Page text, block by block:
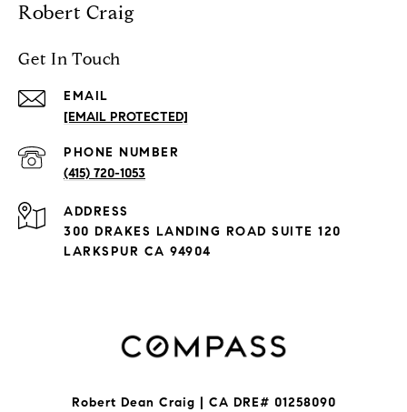
Robert Craig
Get In Touch
EMAIL
[EMAIL PROTECTED]
PHONE NUMBER
(415) 720-1053
ADDRESS
300 DRAKES LANDING ROAD SUITE 120
LARKSPUR CA 94904
Robert Dean Craig | CA DRE# 01258090